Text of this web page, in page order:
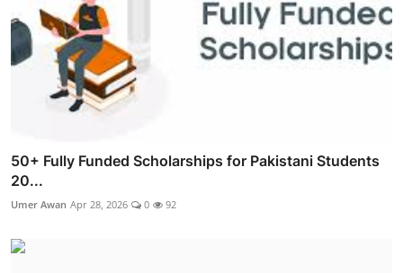
50+ Fully Funded Scholarships for Pakistani Students
20...
Umer Awan Apr 28, 2026 0 92